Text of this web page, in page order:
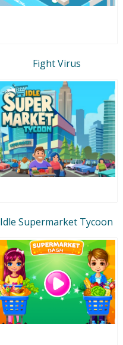
Fight Virus
Idle Supermarket Tycoon